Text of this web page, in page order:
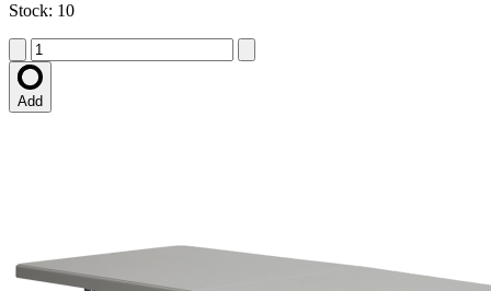
Stock: 10
Add